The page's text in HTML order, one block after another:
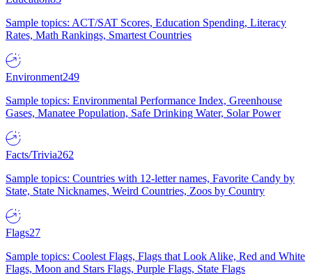
Sample topics: ACT/SAT Scores, Education Spending, Literacy
Rates, Math Rankings, Smartest Countries
Environment249
Sample topics: Environmental Performance Index, Greenhouse
Gases, Manatee Population, Safe Drinking Water, Solar Power
Facts/Trivia262
Sample topics: Countries with 12-letter names, Favorite Candy by
State, State Nicknames, Weird Countries, Zoos by Country
Flags27
Sample topics: Coolest Flags, Flags that Look Alike, Red and White
Flags, Moon and Stars Flags, Purple Flags, State Flags